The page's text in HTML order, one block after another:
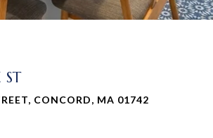
ST
CONCORD, MA 01742